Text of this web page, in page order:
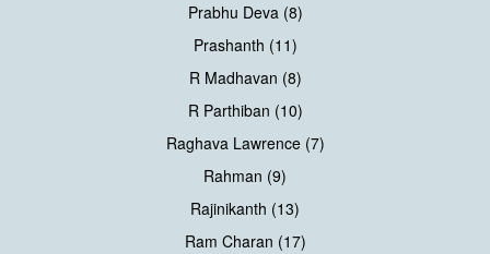
Prabhu Deva (8)
Prashanth (11)
R Madhavan (8)
R Parthiban (10)
Raghava Lawrence (7)
Rahman (9)
Rajinikanth (13)
Ram Charan (17)